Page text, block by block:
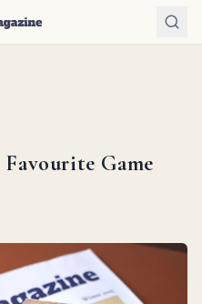
Game